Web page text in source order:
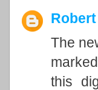
The
this